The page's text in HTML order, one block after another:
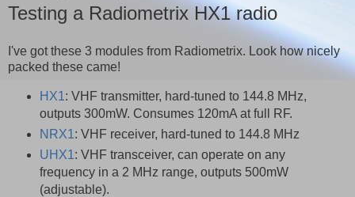
Testing a Radiometrix HX1 radio
I've got these 3 modules from Radiometrix. Look how nicely
packed these came!
HX1: VHF transmitter, hard-tuned to 144.8 MHz,
outputs 300mW. Consumes 120mA at full RF.
NRX1: VHF receiver, hard-tuned to 144.8 MHz
UHX1: VHF transceiver, can operate on any
frequency in a 2 MHz range, outputs 500mW
(adjustable).